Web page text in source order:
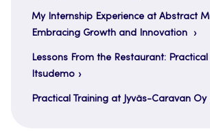
My Internship Experience at Abstract
Embracing Growth and Innovation
Lessons From the Restaurant: Practical
Itsudemo
Practical Training at Jyväs-Caravan Oy